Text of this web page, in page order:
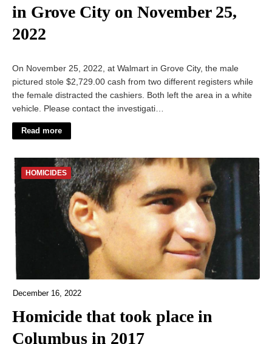
in Grove City on November 25,
2022
On November 25, 2022, at Walmart in Grove City, the male
pictured stole $2,729.00 cash from two different registers while
the female distracted the cashiers. Both left the area in a white
vehicle. Please contact the investigati…
Read more
HOMICIDES
December 16, 2022
Homicide that took place in
Columbus in 2017